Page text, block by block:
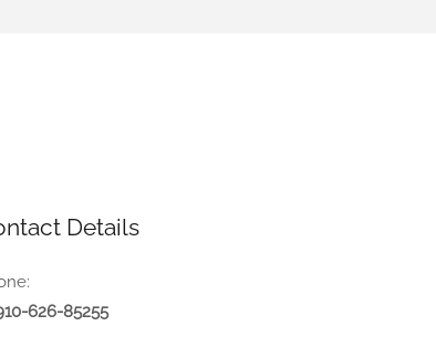
Details
626-85255